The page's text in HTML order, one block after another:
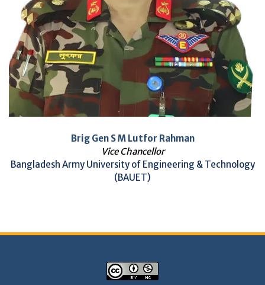
Brig Gen S M Lutfor Rahman
Vice Chancellor
Bangladesh Army University of Engineering & Technology
(BAUET)